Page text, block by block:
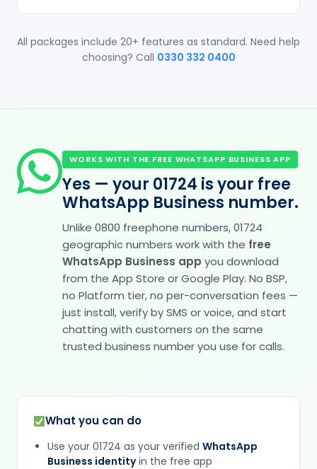
All packages include 20+ features as standard. Need help
choosing? Call 0330 332 0400
WORKS WITH THE FREE WHATSAPP BUSINESS APP
Yes — your 01724 is your free
WhatsApp Business number.
Unlike 0800 freephone numbers, 01724
geographic numbers work with the free
WhatsApp Business app you download
from the App Store or Google Play. No BSP,
no Platform tier, no per-conversation fees —
just install, verify by SMS or voice, and start
chatting with customers on the same
trusted business number you use for calls.
What you can do
Use your 01724 as your verified WhatsApp
Business identityin the free app